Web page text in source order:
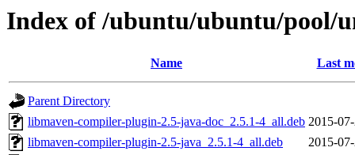
Index of /ubuntu/ubuntu/pool/
Name Last
Parent Directory
libmaven-compiler-plugin-2.5-java-doc_2.5.1-4_all.deb 2015-
libmaven-compiler-plugin-2.5-java_2.5.1-4_all.deb
2015-